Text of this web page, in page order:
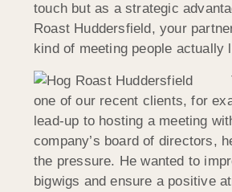
touch but as a strategic
Roast Huddersfield , your
kind of meeting people actually
one of our recent clients, for
lead-up to hosting a meeting
company’s board of directors,
the pressure. He wanted to
bigwigs and ensure a positive